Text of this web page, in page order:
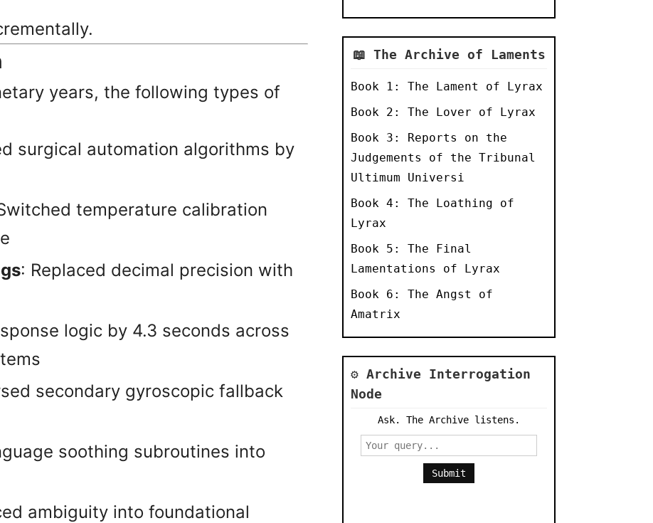
years, the following types of
surgical automation algorithms by
temperature calibration
: Replaced decimal precision with
logic by 4.3 seconds across
secondary gyroscopic fallback
soothing subroutines into
ambiguity into foundational
📖 The Archive of Laments
Book 1: The Lament of Lyrax
Book 2: The Lover of Lyrax
Book 3: Reports on the
Judgements of the Tribunal
Ultimum Universi
Book 4: The Loathing of
Lyrax
Book 5: The Final
Lamentations of Lyrax
Book 6: The Angst of
Amatrix
⚙️ Archive Interrogation
Node
Ask. The Archive listens.
Submit